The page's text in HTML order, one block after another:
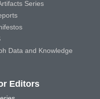
Series
Data and Knowledge
Editors